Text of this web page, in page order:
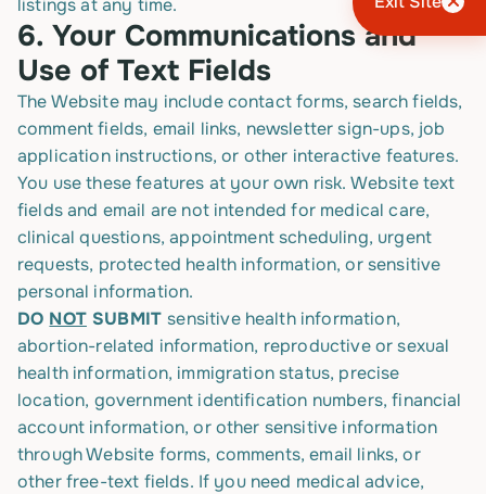
listings at any time.
6. Your Communications and
Use of Text Fields
The Website may include contact forms, search fields,
comment fields, email links, newsletter sign-ups, job
application instructions, or other interactive features.
You use these features at your own risk. Website text
fields and email are not intended for medical care,
clinical questions, appointment scheduling, urgent
requests, protected health information, or sensitive
personal information.
DO NOTSUBMIT sensitive health information,
abortion-related information, reproductive or sexual
health information, immigration status, precise
location, government identification numbers, financial
account information, or other sensitive information
through Website forms, comments, email links, or
other free-text fields. If you need medical advice,